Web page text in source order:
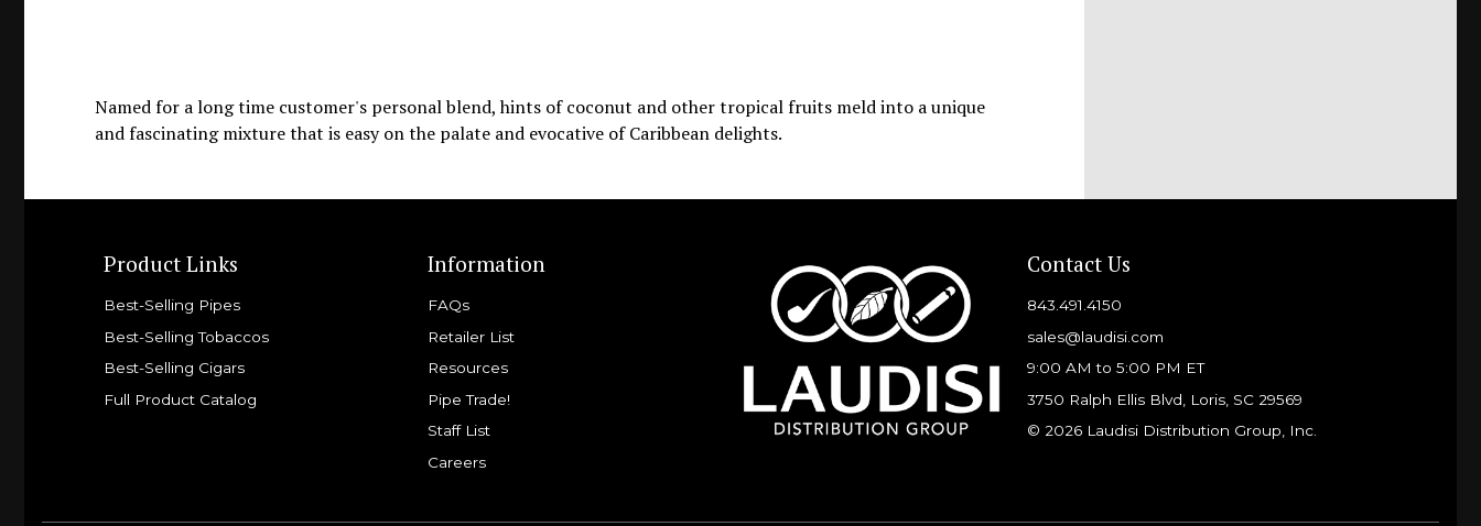
Named for a long time customer's personal blend, hints of coconut and other tropical fruits meld into a unique
and fascinating mixture that is easy on the palate and evocative of Caribbean delights.
Product Links
Best-Selling Pipes
Best-Selling Tobaccos
Best-Selling Cigars
Full Product Catalog
Information
FAQs
Retailer List
Resources
Pipe Trade!
Staff List
Careers
Contact Us
843.491.4150
sales@laudisi.com
9:00 AM to 5:00 PM ET
3750 Ralph Ellis Blvd, Loris, SC 29569
© 2026 Laudisi Distribution Group, Inc.